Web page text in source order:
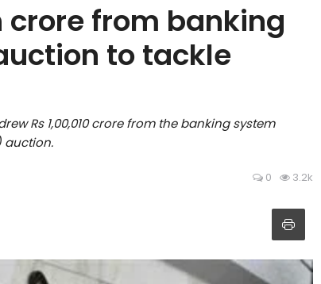
crore from banking
to tackle
Rs 1,00,010 crore from the banking system
auction.
0 3.2k